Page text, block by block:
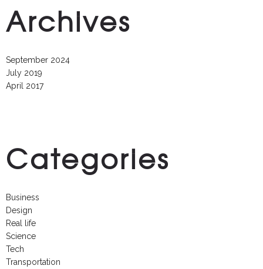
Archives
September 2024
July 2019
April 2017
Categories
Business
Design
Real life
Science
Tech
Transportation